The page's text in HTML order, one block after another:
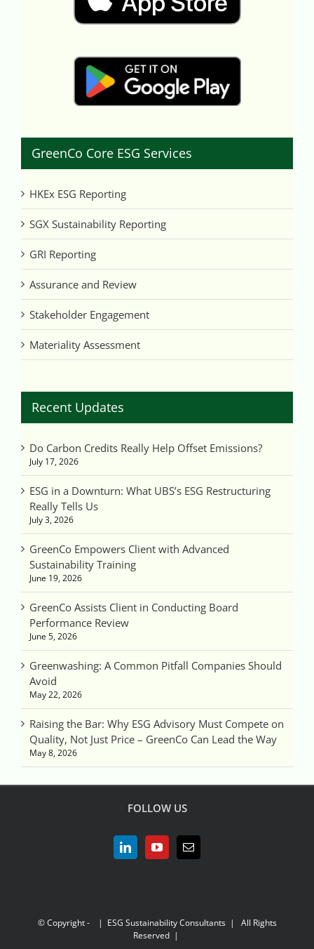
GreenCo Core ESG Services
HKEx ESG Reporting
SGX Sustainability Reporting
GRI Reporting
Assurance and Review
Stakeholder Engagement
Materiality Assessment
Recent Updates
Do Carbon Credits Really Help Offset Emissions?
July 17, 2026
ESG in a Downturn: What UBS’s ESG Restructuring
Really Tells Us
July 3, 2026
GreenCo Empowers Client with Advanced
Sustainability Training
June 19, 2026
GreenCo Assists Client in Conducting Board
Performance Review
June 5, 2026
Greenwashing: A Common Pitfall Companies Should
Avoid
May 22, 2026
Raising the Bar: Why ESG Advisory Must Compete on
Quality, Not Just Price – GreenCo Can Lead the Way
May 8, 2026
FOLLOW US
© Copyright -
| ESG Sustainability Consultants | All Rights
Reserved |